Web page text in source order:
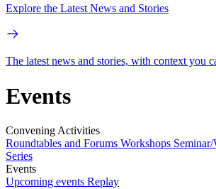
Explore the Latest News and Stories
The latest news and stories, with context you
Events
Convening Activities
Roundtables and Forums Workshops
Series
Events
Upcoming events Replay